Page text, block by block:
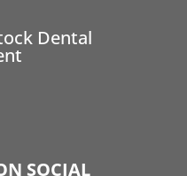
Dental
SOCIAL